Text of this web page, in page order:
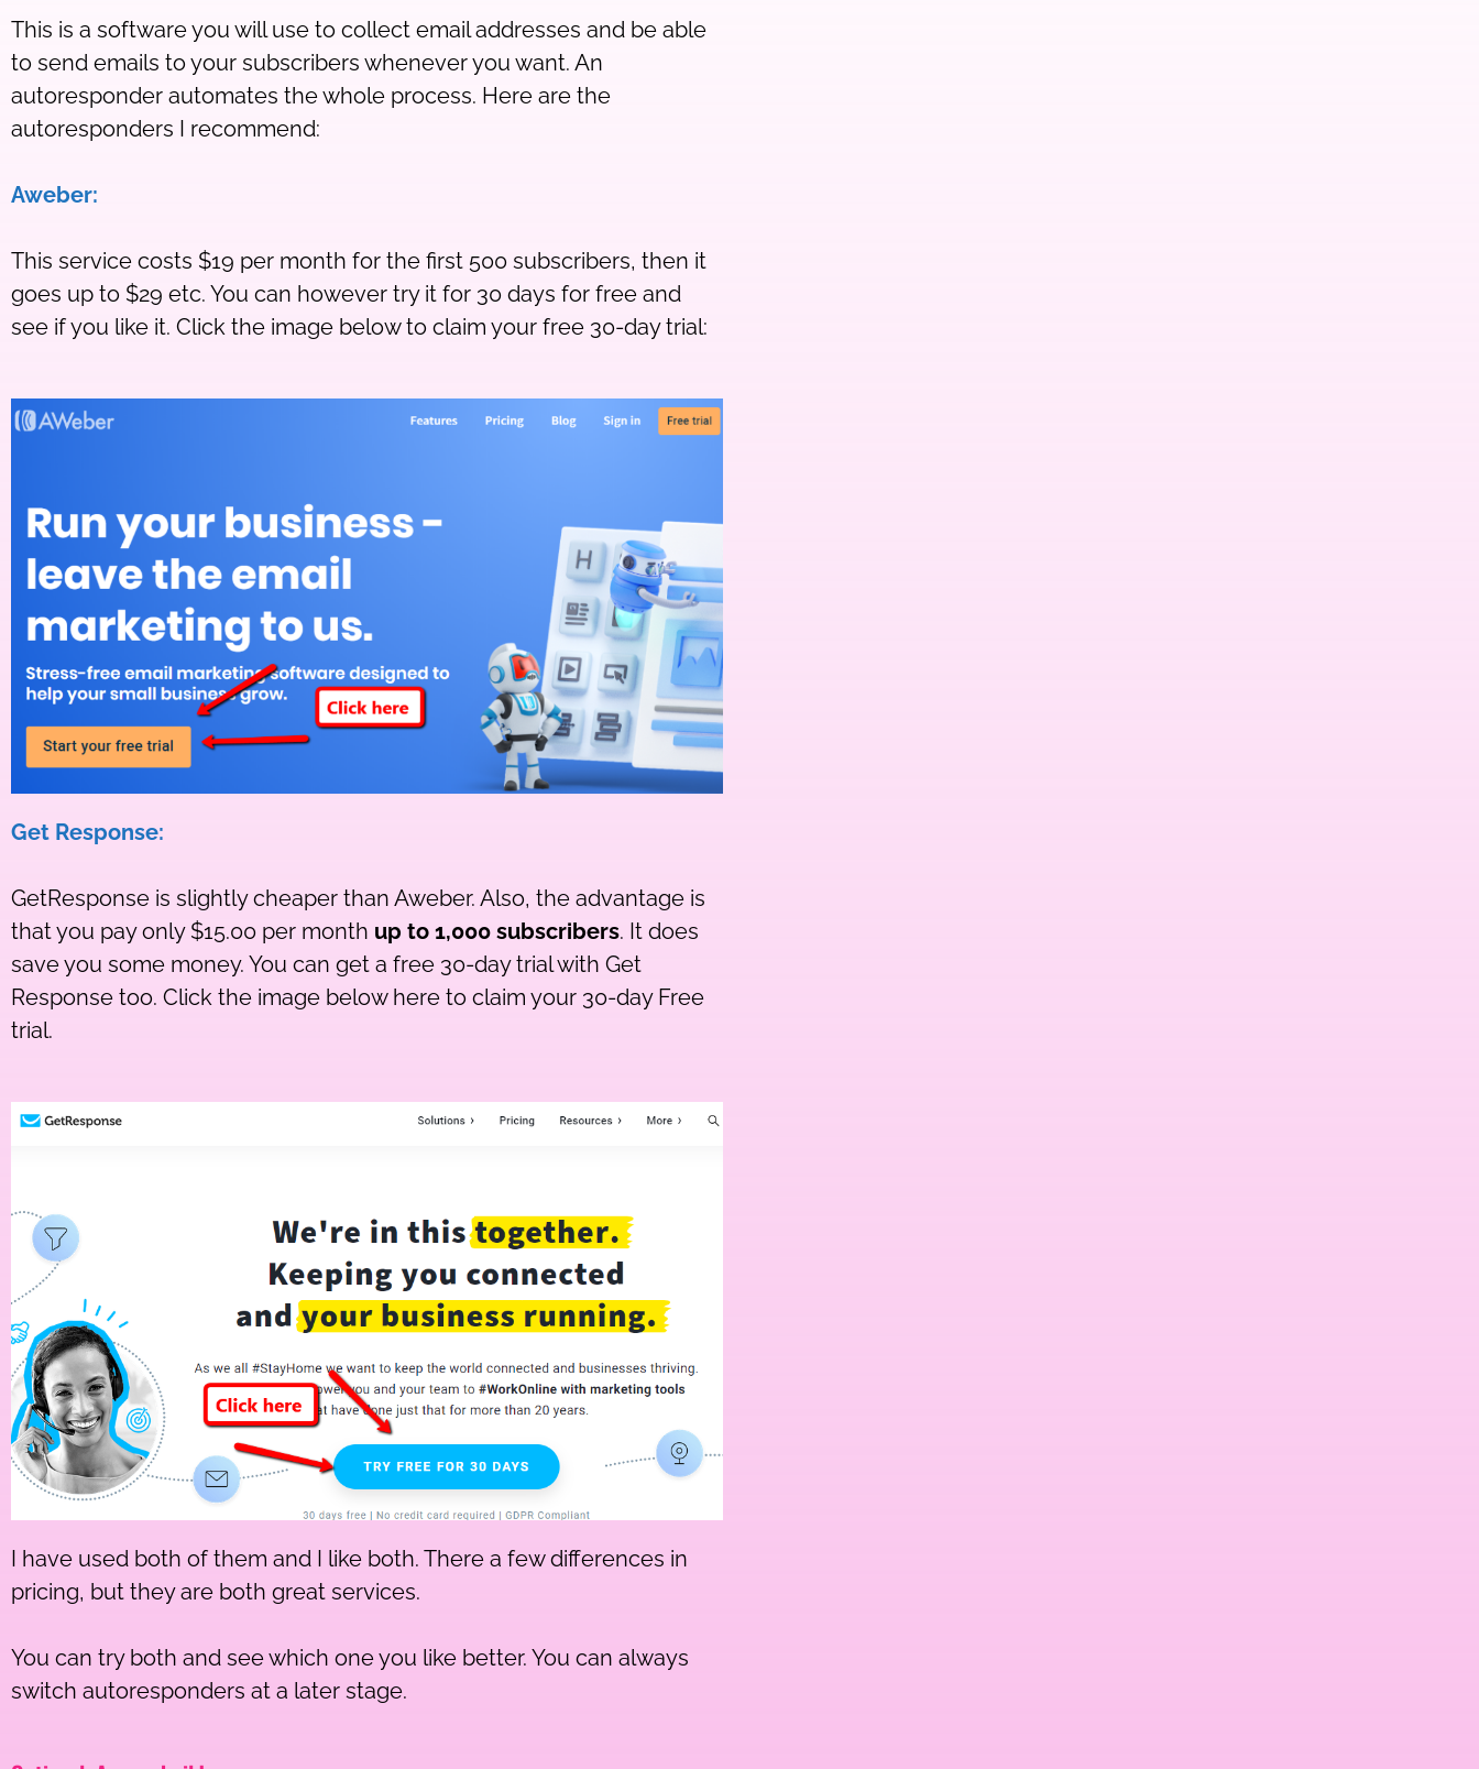
This is a software you will use to collect email addresses and be able
to send emails to your subscribers whenever you want. An
autoresponder automates the whole process. Here are the
autoresponders I recommend:
Aweber:
This service costs $19 per month for the first 500 subscribers, then it
goes up to $29 etc. You can however try it for 30 days for free and
see if you like it. Click the image below to claim your free 30-day trial:
Get Response:
GetResponse is slightly cheaper than Aweber. Also, the advantage is
that you pay only $15.00 per month up to 1,000 subscribers. It does
save you some money. You can get a free 30-day trial with Get
Response too. Click the image below here to claim your 30-day Free
trial.
I have used both of them and I like both. There a few differences in
pricing, but they are both great services.
You can try both and see which one you like better. You can always
switch autoresponders at a later stage.